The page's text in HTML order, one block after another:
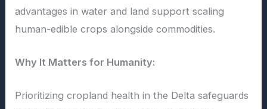
advantages in water and land support scaling
human-edible crops alongside commodities.
Why It Matters for Humanity:
Prioritizing cropland health in the Delta safeguards